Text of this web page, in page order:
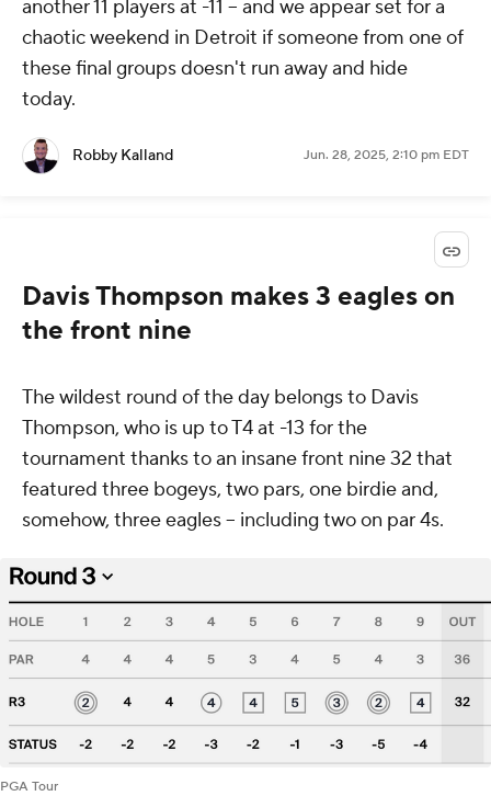
another 11 players at -11 -- and we appear set for a
chaotic weekend in Detroit if someone from one of
these final groups doesn't run away and hide
today.
Robby Kalland Jun. 28, 2025, 2:10 pm EDT
Davis Thompson makes 3 eagles on
the front nine
The wildest round of the day belongs to Davis
Thompson, who is up to T4 at -13 for the
tournament thanks to an insane front nine 32 that
featured three bogeys, two pars, one birdie and,
somehow, three eagles -- including two on par 4s.
PGA Tour